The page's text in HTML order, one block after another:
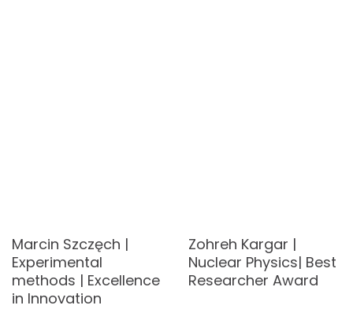
Marcin Szczęch |
Experimental
methods | Excellence
in Innovation
Zohreh Kargar |
Nuclear Physics| Best
Researcher Award